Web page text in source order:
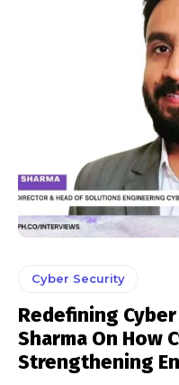
Cyber Security
Redefining
Sharma On How
Strengthening